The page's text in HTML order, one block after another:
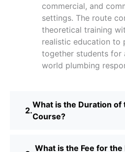
commercial, and
settings. The route
theoretical training
realistic education to
together students for
world plumbing
What is the Duration of
Course?
What is the Fee for the